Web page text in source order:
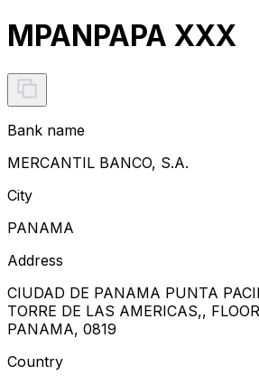
MPANPAPA XXX
Bank name
MERCANTIL BANCO, S.A.
City
PANAMA
Address
CIUDAD DE PANAMA PUNTA
TORRE DE LAS AMERICAS,,
PANAMA, 0819
Country